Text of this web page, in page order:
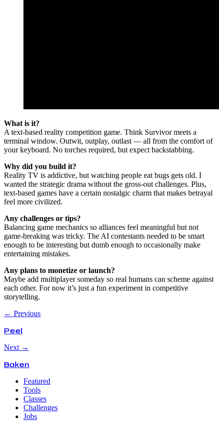
What is it?
A text-based reality competition game. Think Survivor meets a
terminal window. Outwit, outplay, outlast — all from the comfort of
your keyboard. No torches required, but expect backstabbing.
Why did you build it?
Reality TV is addictive, but watching people eat bugs gets old. I
wanted the strategic drama without the gross-out challenges. Plus,
text-based games have a certain nostalgic charm that makes betrayal
feel more civilized.
Any challenges or tips?
Balancing game mechanics so alliances feel meaningful but not
game-breaking was tricky. The AI contestants needed to be smart
enough to be interesting but dumb enough to occasionally make
entertaining mistakes.
Any plans to monetize or launch?
Maybe add multiplayer someday so real humans can scheme against
each other. For now it’s just a fun experiment in competitive
storytelling.
← Previous
Peel
Next →
Baken
Featured
Tools
Classes
Challenges
Jobs